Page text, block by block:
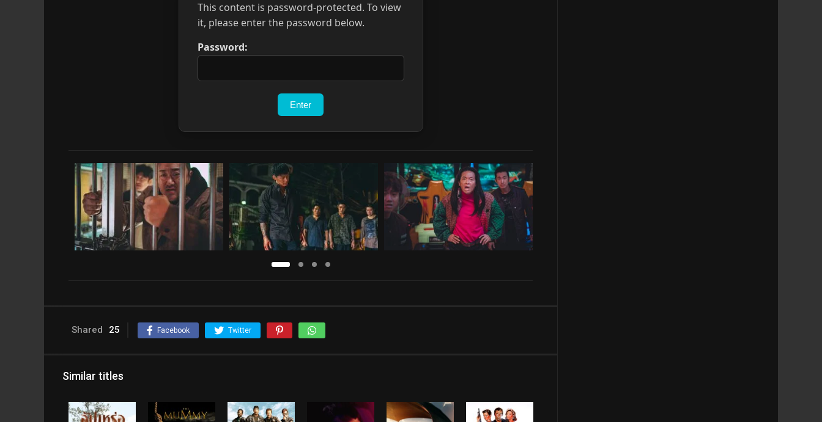
This content is password-protected. To view
it, please enter the password below.
Password:
Shared 25 Facebook Twitter
Similar titles